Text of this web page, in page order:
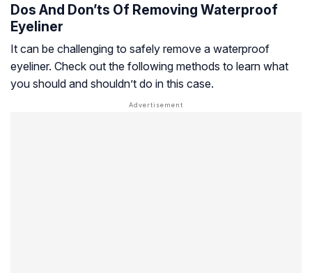
Dos And Don’ts Of Removing Waterproof
Eyeliner
It can be challenging to safely remove a waterproof
eyeliner. Check out the following methods to learn what
you should and shouldn’t do in this case.